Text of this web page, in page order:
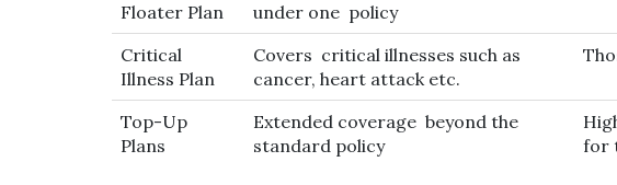
Floater Plan
under one policy
Critical
Illness Plan
Covers critical illnesses such as
cancer, heart attack etc.
Top-Up
Plans
Extended coverage beyond the
standard policy
for